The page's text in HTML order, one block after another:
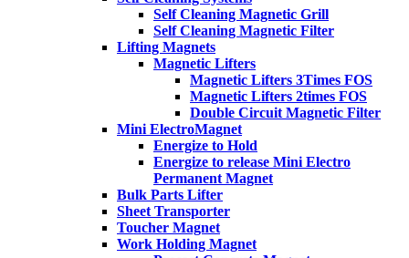
Self Cleaning Magnetic Grill
Self Cleaning Magnetic Filter
Lifting Magnets
Magnetic Lifters
Magnetic Lifters 3Times FOS
Magnetic Lifters 2times FOS
Double Circuit Magnetic Filter
Mini ElectroMagnet
Energize to Hold
Energize to release Mini Electro
Permanent Magnet
Bulk Parts Lifter
Sheet Transporter
Toucher Magnet
Work Holding Magnet